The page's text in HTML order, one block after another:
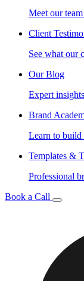
Meet our
Client
See what our
Our Blog
Expert
Brand
Learn to build
Templates &
Professional
Book a Call